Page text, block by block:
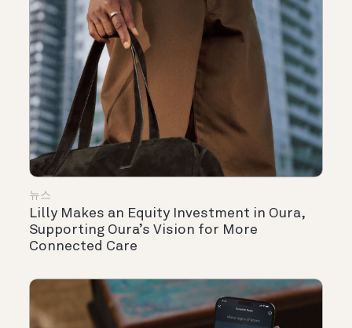
뉴스
Lilly Makes an Equity Investment in Oura,
Supporting Oura’s Vision for More
Connected Care